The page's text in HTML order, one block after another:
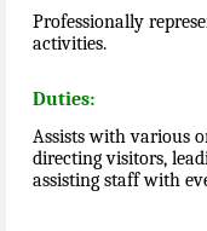
Professionally
activities.
Duties:
Assists with various
directing visitors,
assisting staff with